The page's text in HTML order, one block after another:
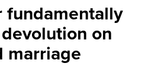
fundamentally
on
marriage